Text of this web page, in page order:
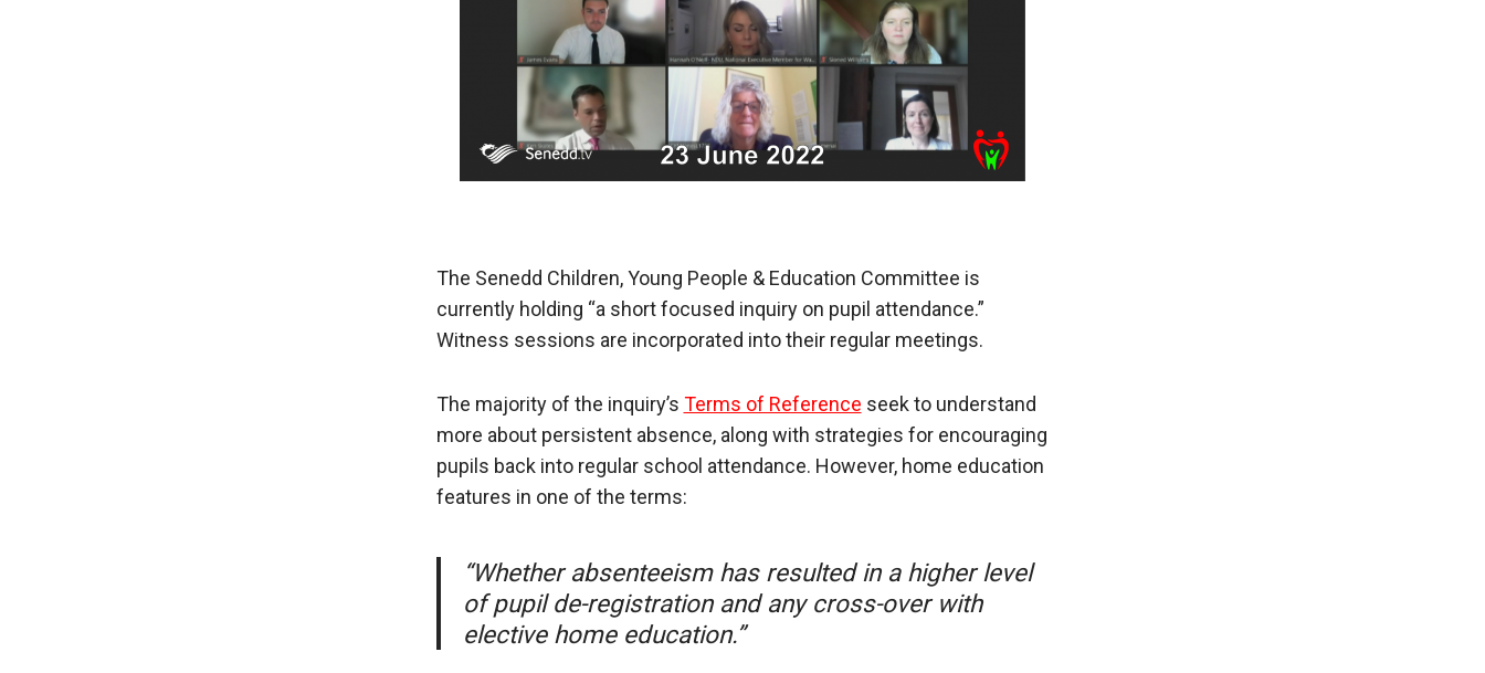
The Senedd Children, Young People & Education Committee is
currently holding “a short focused inquiry on pupil attendance.”
Witness sessions are incorporated into their regular meetings.
The majority of the inquiry’s Terms of Reference seek to understand
more about persistent absence, along with strategies for encouraging
pupils back into regular school attendance. However, home education
features in one of the terms:
“Whether absenteeism has resulted in a higher level
of pupil de-registration and any cross-over with
elective home education.”